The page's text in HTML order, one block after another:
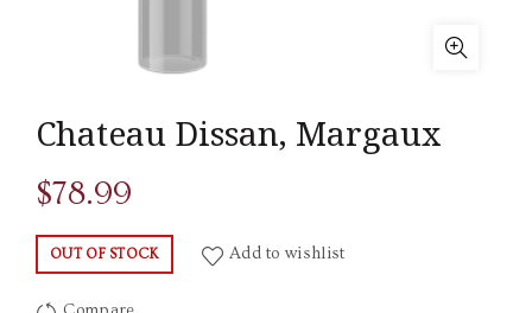
Chateau Dissan, Margaux
$78.99
OUT OF STOCK Add to wishlist